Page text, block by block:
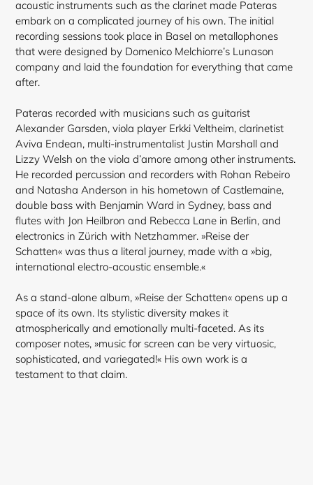
acoustic instruments such as the clarinet made Pateras
embark on a complicated journey of his own. The initial
recording sessions took place in Basel on metallophones
that were designed by Domenico Melchiorre’s Lunason
company and laid the foundation for everything that came
after.
Pateras recorded with musicians such as guitarist
Alexander Garsden, viola player Erkki Veltheim, clarinetist
Aviva Endean, multi-instrumentalist Justin Marshall and
Lizzy Welsh on the viola d’amore among other instruments.
He recorded percussion and recorders with Rohan Rebeiro
and Natasha Anderson in his hometown of Castlemaine,
double bass with Benjamin Ward in Sydney, bass and
flutes with Jon Heilbron and Rebecca Lane in Berlin, and
electronics in Zürich with Netzhammer. »Reise der
Schatten« was thus a literal journey, made with a »big,
international electro-acoustic ensemble.«
As a stand-alone album, »Reise der Schatten« opens up a
space of its own. Its stylistic diversity makes it
atmospherically and emotionally multi-faceted. As its
composer notes, »music for screen can be very virtuosic,
sophisticated, and variegated!« His own work is a
testament to that claim.
Login required